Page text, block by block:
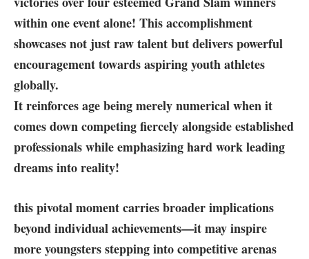
within‌ one event alone! This accomplishment
showcases not ‍just raw talent but delivers powerful
encouragement towards aspiring youth ​athletes
globally.
It reinforces age being merely numerical when it
comes down⁢ competing ⁤fiercely⁤ alongside established
professionals ‍while emphasizing hard work leading
dreams into reality!
this pivotal moment carries broader implications
beyond ⁣individual achievements—it may inspire
more youngsters stepping into competitive arenas